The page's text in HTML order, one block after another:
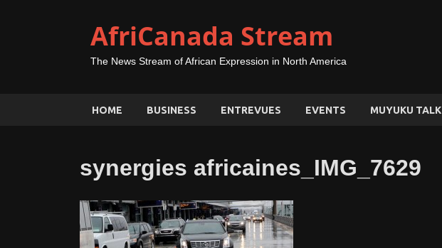
AfriCanada Stream
The News Stream of African Expression in North America
HOME BUSINESS ENTREVUES EVENTS MUYUKU TALK
synergies africaines_IMG_7629